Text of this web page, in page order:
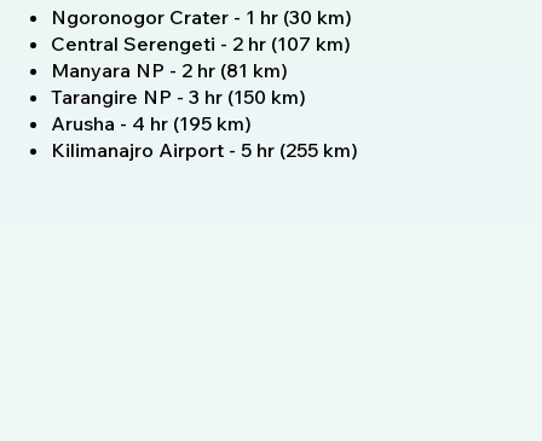
Ngoronogor Crater - 1 hr (30 km)
Central Serengeti - 2 hr (107 km)
Manyara NP - 2 hr (81 km)
Tarangire NP - 3 hr (150 km)
Arusha - 4 hr (195 km)
Kilimanajro Airport - 5 hr (255 km)